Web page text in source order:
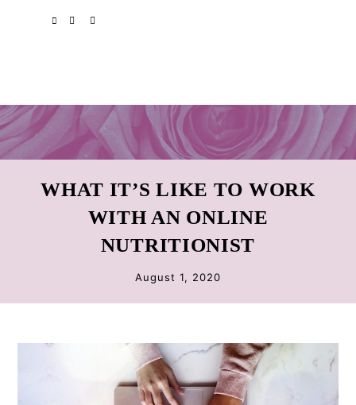
SPOTIFY
EMAIL
WHAT IT’S LIKE TO WORK
WITH AN ONLINE
NUTRITIONIST
August 1, 2020